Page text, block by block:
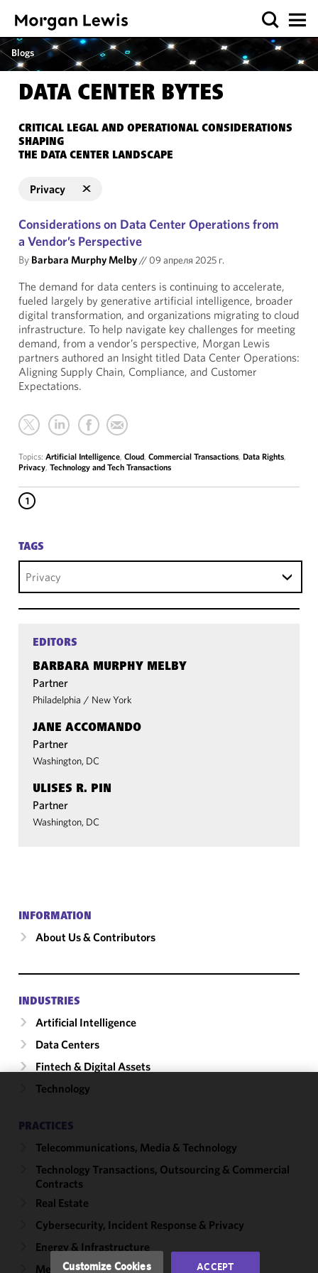
Blogs
DATA CENTER BYTES
CRITICAL LEGAL AND OPERATIONAL CONSIDERATIONS
SHAPING
THE DATA CENTER LANDSCAPE
Privacy
Considerations on Data Center Operations from
a Vendor’s Perspective
By Barbara Murphy Melby// 09 апреля 2025 г.
The demand for data centers is continuing to accelerate,
fueled largely by generative artificial intelligence, broader
digital transformation, and organizations migrating to cloud
infrastructure. To help navigate key challenges for meeting
demand, from a vendor’s perspective, Morgan Lewis
partners authored an Insight titled Data Center Operations:
Aligning Supply Chain, Compliance, and Customer
Expectations.
Topics: Artificial Intelligence, Cloud, Commercial Transactions, Data Rights,
Privacy, Technology and Tech Transactions
1
TAGS
Privacy
EDITORS
BARBARA MURPHY MELBY
Partner
Philadelphia / New York
JANE ACCOMANDO
Partner
Washington, DC
ULISES R. PIN
Partner
Washington, DC
INFORMATION
About Us & Contributors
INDUSTRIES
Artificial Intelligence
Data Centers
Fintech & Digital Assets
Technology
PRACTICES
Telecommunications, Media & Technology
Technology Transactions, Outsourcing & Commercial
Contracts
Real Estate
Cybersecurity, Incident Response & Privacy
Energy & Infrastructure
Mergers & Acquisitions
cookies to
functionality
performance
of this site
accordance
with our
Customize Cookies ACCEPT